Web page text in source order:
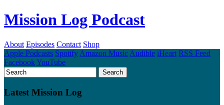
Mission Log Podcast
About Episodes Contact Shop
Apple Podcasts Spotify Amazon Music Audible iHeart RSS Feed
FacebookYouTube
Latest Mission Log